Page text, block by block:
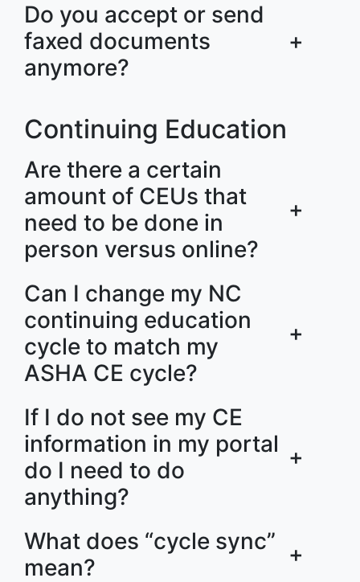
Do you accept or send
faxed documents
anymore?
+
Continuing Education
Are there a certain
amount of CEUs that
need to be done in
person versus online?
+
Can I change my NC
continuing education
cycle to match my
ASHA CE cycle?
+
If I do not see my CE
information in my portal
do I need to do
anything?
+
What does “cycle sync”
mean?
+